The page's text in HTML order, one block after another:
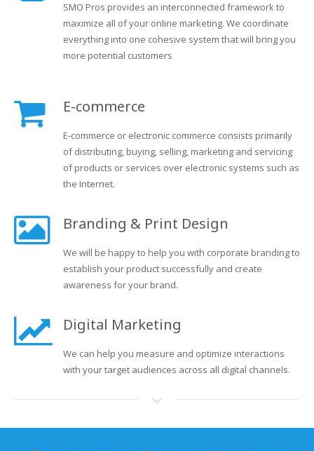
SMO Pros provides an interconnected framework to
maximize all of your online marketing. We coordinate
everything into one cohesive system that will bring you
more potential customers
E-commerce
E-commerce or electronic commerce consists primarily
of distributing, buying, selling, marketing and servicing
of products or services over electronic systems such as
the Internet.
Branding & Print Design
We will be happy to help you with corporate branding to
establish your product successfully and create
awareness for your brand.
Digital Marketing
We can help you measure and optimize interactions
with your target audiences across all digital channels.